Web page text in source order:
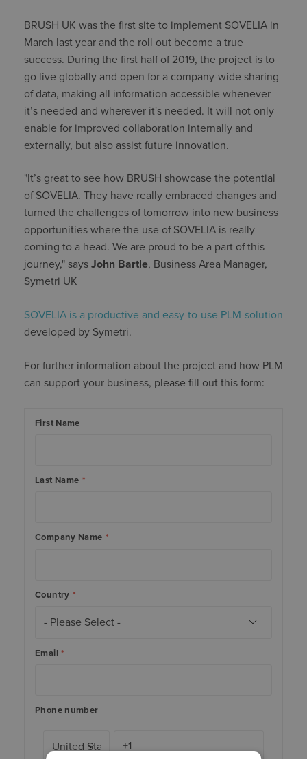
BRUSH UK was the first site to implement SOVELIA in
March last year and the roll out become a true
success. During the first half of 2019, the project is to
go live globally and open for a company-wide sharing
of data, making all information accessible whenever
it’s needed and wherever it's needed. It will not only
enable for improved collaboration internally and
externally, but also assist future innovation.
"It’s great to see how BRUSH showcase the potential
of SOVELIA. They have really embraced changes and
turned the challenges of tomorrow into new business
opportunities where the use of SOVELIA is really
coming to a head. We are proud to be a part of this
journey," says John Bartle, Business Area Manager,
Symetri UK
SOVELIA is a productive and easy-to-use PLM-solution
developed by Symetri.
For further information about the project and how PLM
can support your business, please fill out this form:
First Name
Last Name *
Company Name *
Country *
Email *
Phone number